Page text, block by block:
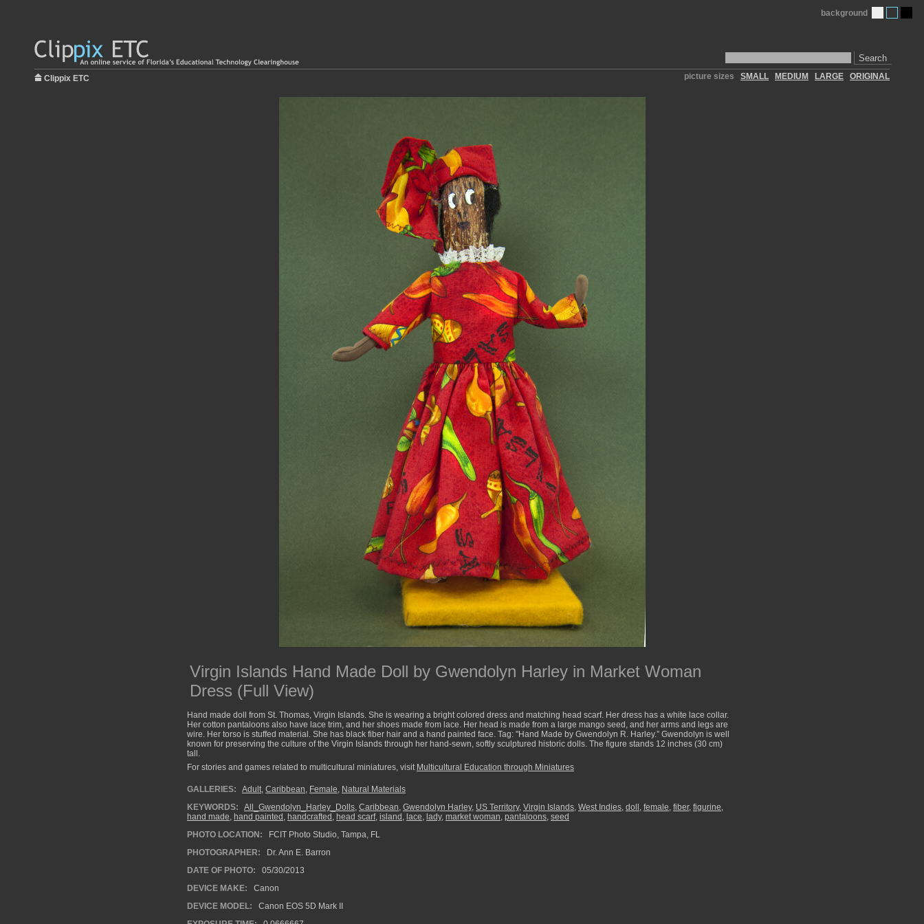
Search
background
Clippix ETC picture sizes SMALL MEDIUM LARGE ORIGINAL
Virgin Islands Hand Made Doll by Gwendolyn Harley in Market Woman
Dress (Full View)
Hand made doll from St. Thomas, Virgin Islands. She is wearing a bright colored dress and matching head scarf. Her dress has a white lace collar.
Her cotton pantaloons also have lace trim, and her shoes made from lace. Her head is made from a large mango seed, and her arms and legs are
wire. Her torso is stuffed material. She has black fiber hair and a hand painted face. Tag: "Hand Made by Gwendolyn R. Harley.” Gwendolyn is well
known for preserving the culture of the Virgin Islands through her hand-sewn, softly sculptured historic dolls. The figure stands 12 inches (30 cm)
tall.
For stories and games related to multicultural miniatures, visit Multicultural Education through Miniatures
GALLERIES: Adult, Caribbean, Female, Natural Materials
KEYWORDS:
All_Gwendolyn_Harley_Dolls, Caribbean, Gwendolyn Harley, US Territory, Virgin Islands, West Indies, doll , female, fiber, figurine,
hand made, hand painted , handcrafted , head scarf, island , lace, lady, market woman, pantaloons, seed
PHOTO LOCATION:
FCIT Photo Studio, Tampa, FL
PHOTOGRAPHER:
Dr. Ann E. Barron
DATE OF PHOTO:
05/30/2013
DEVICE MAKE:
Canon
DEVICE MODEL:
Canon EOS 5D Mark II